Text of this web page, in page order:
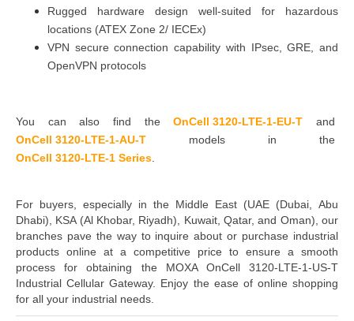
Rugged hardware design well-suited for hazardous
locations (ATEX Zone 2/ IECEx)
VPN secure connection capability with IPsec, GRE, and
OpenVPN protocols
You can also find theOnCell 3120-LTE-1-EU-T and
OnCell 3120-LTE-1-AU-T
models in the
OnCell 3120-LTE-1 Series
For buyers, especially in the Middle East (UAE (Dubai, Abu
Dhabi), KSA (Al Khobar, Riyadh), Kuwait, Qatar, and Oman) , our
branches pave the way to inquire about or purchase industrial
products online at a competitive price to ensure a smooth
process for obtaining the MOXA OnCell 3120-LTE-1-US-T
Industrial Cellular Gateway. Enjoy the ease of online shopping
for all your industrial needs.